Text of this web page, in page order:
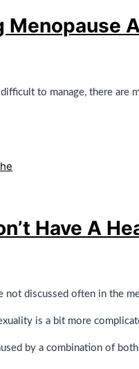
Menopause
to manage, there
Have A
discussed often in the
is a bit more
by a combination of